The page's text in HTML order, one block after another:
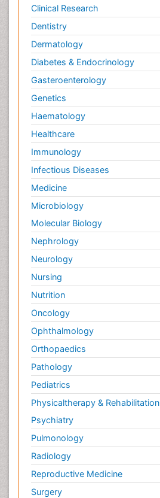
Clinical Research
Dentistry
Dermatology
Diabetes & Endocrinology
Gasteroenterology
Genetics
Haematology
Healthcare
Immunology
Infectious Diseases
Medicine
Microbiology
Molecular Biology
Nephrology
Neurology
Nursing
Nutrition
Oncology
Ophthalmology
Orthopaedics
Pathology
Pediatrics
Physicaltherapy & Rehabilitation
Psychiatry
Pulmonology
Radiology
Reproductive Medicine
Surgery